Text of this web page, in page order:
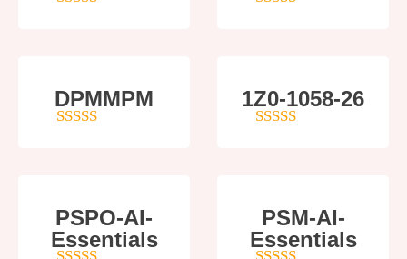
DPMMPM 1Z0-1058-26
PSPO-AI-
Essentials
PSM-AI-
Essentials